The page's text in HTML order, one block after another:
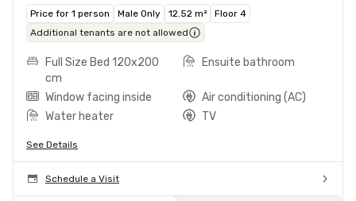
Price for 1 person Male Only 12.52 m²
Floor 4
Additional tenants are not allowed
Full Size Bed 120x200
cm
Ensuite bathroom
Window facing inside
Air conditioning (AC)
Water heater
TV
See Details
Schedule a Visit